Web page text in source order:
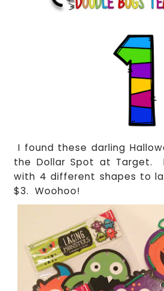
I found these darling
the Dollar Spot at Target.
with 4 different shapes to
$3. Woohoo!